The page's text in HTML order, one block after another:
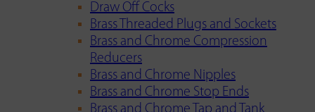
Draw Off Cocks
Brass Threaded Plugs and Sockets
Brass and Chrome Compression
Reducers
Brass and Chrome Nipples
Brass and Chrome Stop Ends
Brass and Chrome Tap and Tank